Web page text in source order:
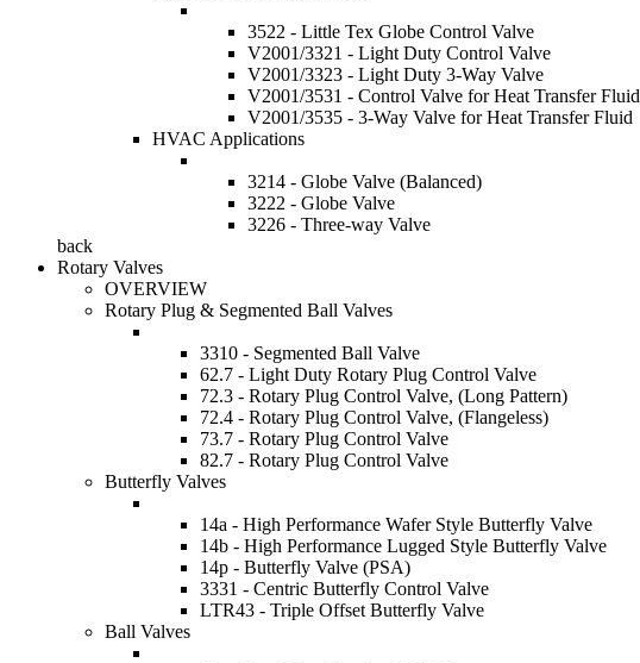
3522 - Little Tex Globe Control Valve
V2001/3321 - Light Duty Control Valve
V2001/3323 - Light Duty 3-Way Valve
V2001/3531 - Control Valve for Heat Transfer Fluid
V2001/3535 - 3-Way Valve for Heat Transfer Fluid
HVAC Applications
3214 - Globe Valve (Balanced)
3222 - Globe Valve
3226 - Three-way Valve
back
Rotary Valves
OVERVIEW
Rotary Plug & Segmented Ball Valves
3310 - Segmented Ball Valve
62.7 - Light Duty Rotary Plug Control Valve
72.3 - Rotary Plug Control Valve, (Long Pattern)
72.4 - Rotary Plug Control Valve, (Flangeless)
73.7 - Rotary Plug Control Valve
82.7 - Rotary Plug Control Valve
Butterfly Valves
14a - High Performance Wafer Style Butterfly Valve
14b - High Performance Lugged Style Butterfly Valve
14p - Butterfly Valve (PSA)
3331 - Centric Butterfly Control Valve
LTR43 - Triple Offset Butterfly Valve
Ball Valves